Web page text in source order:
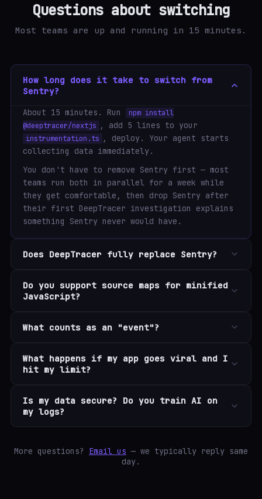
Questions about switching
Most teams are up and running in 15 minutes.
How long does it take to switch from
Sentry?
About 15 minutes. Run
npm install
@deeptracer/nextjs , add 5 lines to your
instrumentation.ts , deploy. Your agent starts
collecting data immediately.
You don't have to remove Sentry first — most
teams run both in parallel for a week while
they get comfortable, then drop Sentry after
their first DeepTracer investigation explains
something Sentry never would have.
Does DeepTracer fully replace Sentry?
Do you support source maps for minified
JavaScript?
What counts as an "event"?
What happens if my app goes viral and I
hit my limit?
Is my data secure? Do you train AI on
my logs?
More questions? Email us — we typically reply same
day.